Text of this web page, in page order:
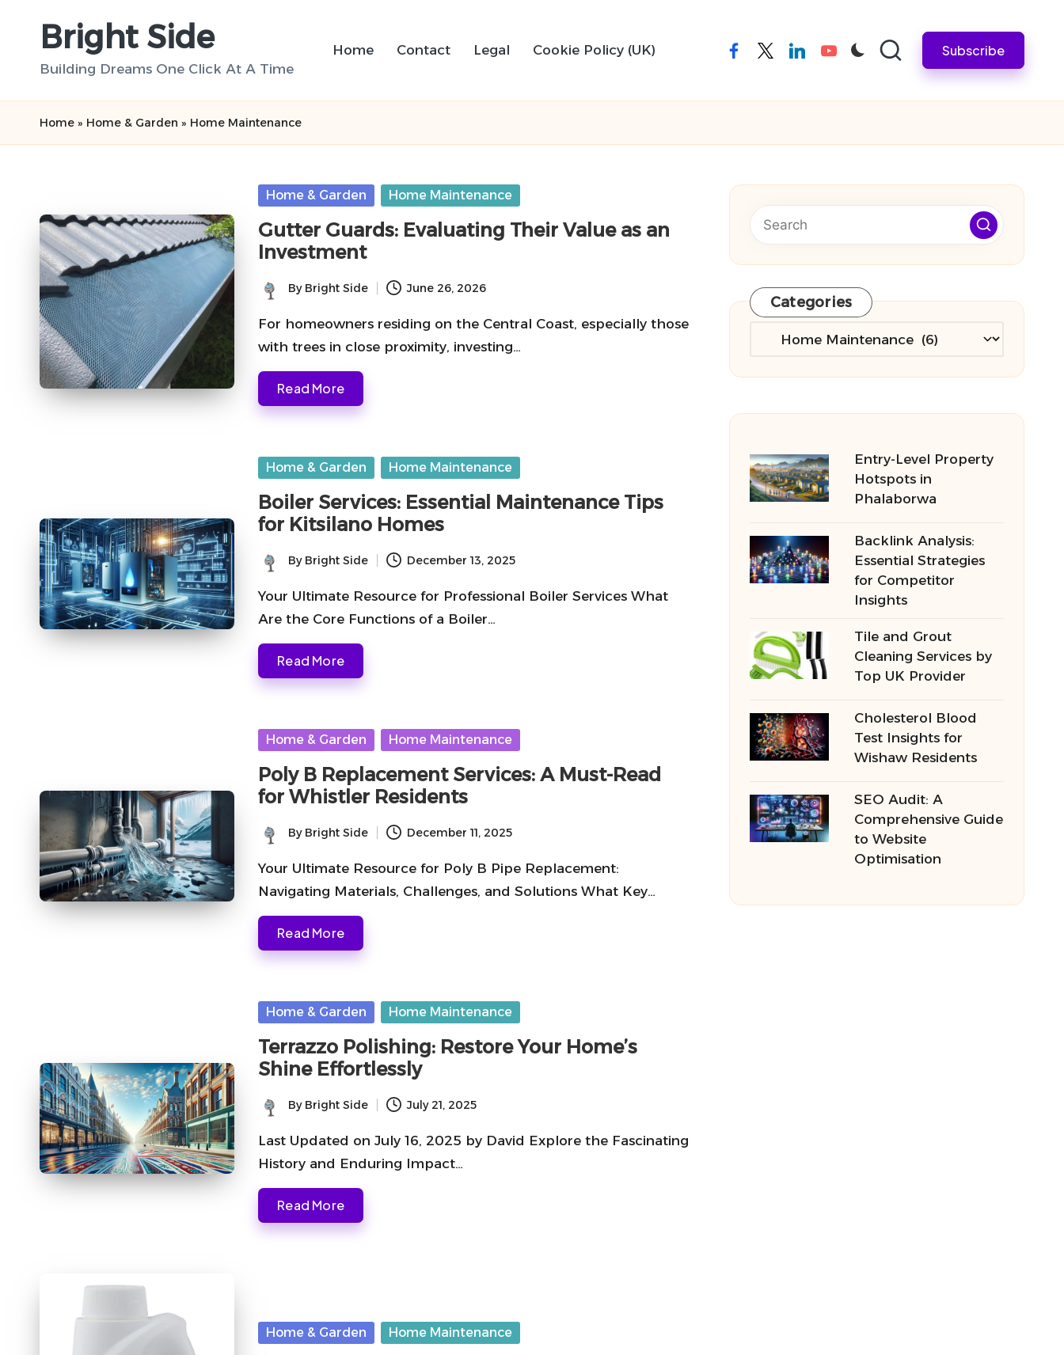
Bright Side
Building Dreams One Click At A Time
Home Contact Legal Cookie Policy (UK) facebooktwitterlinkedinyoutube Subscribe
Home » Home & Garden » Home Maintenance
Posted
Home & Garden Home Maintenance
Gutter Guards: Evaluating Their Value as an
Investment
Posted
by
By Bright Side June 26, 2026
For homeowners residing on the Central Coast, especially those
with trees in close proximity, investing…
Read More
Posted
Home & Garden Home Maintenance
Boiler Services: Essential Maintenance Tips
for Kitsilano Homes
Posted
by
By Bright Side December 13, 2025
Your Ultimate Resource for Professional Boiler Services What
Are the Core Functions of a Boiler…
Read More
Posted
Home & Garden Home Maintenance
Poly B Replacement Services: A Must-Read
for Whistler Residents
Posted
by
By Bright Side December 11, 2025
Your Ultimate Resource for Poly B Pipe Replacement:
Navigating Materials, Challenges, and Solutions What Key…
Read More
Posted
Home & Garden Home Maintenance
Terrazzo Polishing: Restore Your Home’s
Shine Effortlessly
Posted
by
By Bright Side July 21, 2025
Last Updated on July 16, 2025 by David Explore the Fascinating
History and Enduring Impact…
Read More
Posted
Home & Garden Home Maintenance
Categories
Categories
Entry-Level Property
Hotspots in
Phalaborwa
Backlink Analysis:
Essential Strategies
for Competitor
Insights
Tile and Grout
Cleaning Services by
Top UK Provider
Cholesterol Blood
Test Insights for
Wishaw Residents
SEO Audit: A
Comprehensive Guide
to Website
Optimisation